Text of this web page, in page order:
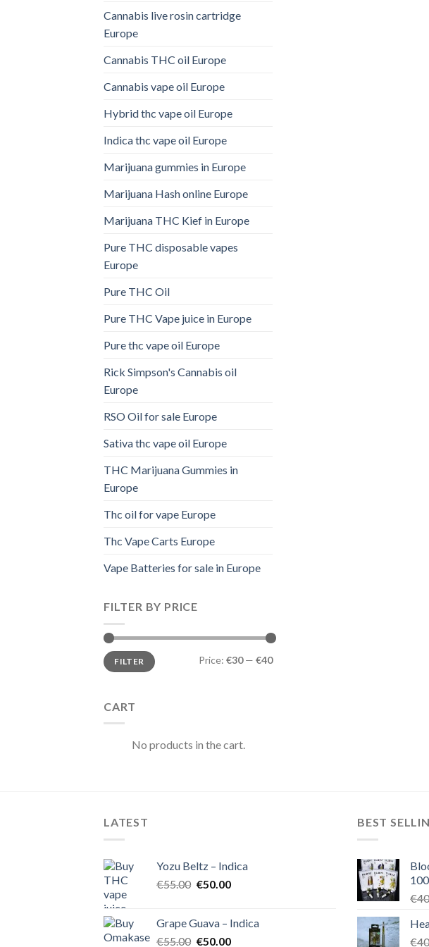
Cannabis live rosin cartridge
Europe
Cannabis THC oil Europe
Cannabis vape oil Europe
Hybrid thc vape oil Europe
Indica thc vape oil Europe
Marijuana gummies in Europe
Marijuana Hash online Europe
Marijuana THC Kief in Europe
Pure THC disposable vapes
Europe
Pure THC Oil
Pure THC Vape juice in Europe
Pure thc vape oil Europe
Rick Simpson's Cannabis oil
Europe
RSO Oil for sale Europe
Sativa thc vape oil Europe
THC Marijuana Gummies in
Europe
Thc oil for vape Europe
Thc Vape Carts Europe
Vape Batteries for sale in Europe
FILTER BY PRICE
Min
price
Max
priceFILTER Price: €30— €40
CART
No products in the cart.
LATEST
Yozu Beltz – Indica
€55.00 Original
€55.00.
€50.00Current
€50.00.
Grape Guava – Indica
€55.00 Original
€50.00Current
BEST
€
€